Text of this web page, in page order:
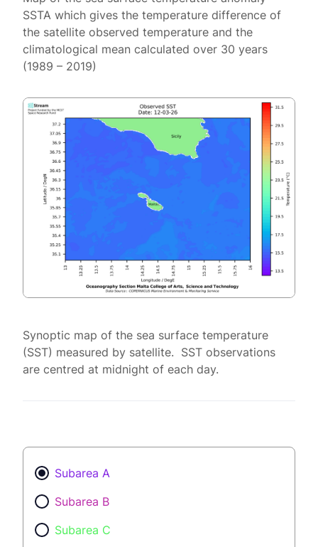
SSTA which gives the temperature difference of
the satellite observed temperature and the
climatological mean calculated over 30 years
(1989 – 2019)
Synoptic map of the sea surface temperature
(SST) measured by satellite. SST observations
are centred at midnight of each day.
Subarea A
Subarea B
Subarea C